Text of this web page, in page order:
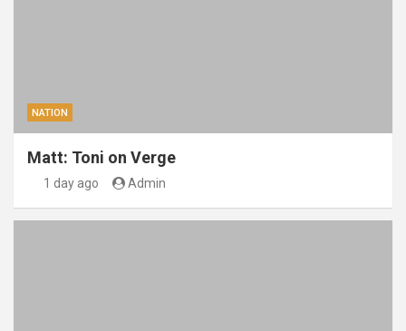
NATION
Matt: Toni on Verge
1 day ago Admin